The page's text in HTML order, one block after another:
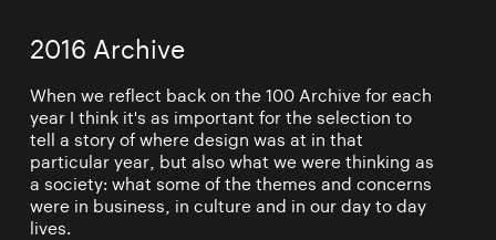
2016 Archive
When we reflect back on the 100 Archive for each
year I think it's as important for the selection to
tell a story of where design was at in that
particular year, but also what we were thinking as
a society: what some of the themes and concerns
were in business, in culture and in our day to day
lives.